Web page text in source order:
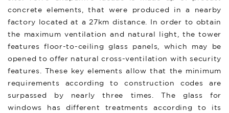
concrete elements, that were produced in a nearby
factory located at a 27km distance. In order to obtain
the maximum ventilation and natural light, the tower
features floor-to-ceiling glass panels, which may be
opened to offer natural cross-ventilation with security
features. These key elements allow that the minimum
requirements according to construction codes are
surpassed by nearly three times. The glass for
windows has different treatments according to its